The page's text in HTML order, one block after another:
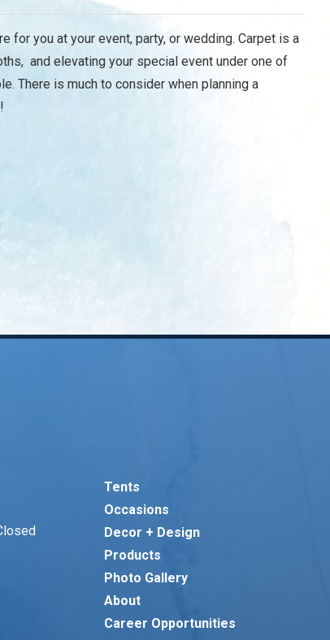
for you at your event, party, or wedding. Carpet is a
and elevating your special event under one of
There is much to consider when planning a
Tents
Occasions
Decor + Design
Products
Photo Gallery
About
Career Opportunities